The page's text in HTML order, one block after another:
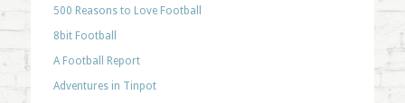
500 Reasons to Love Football
8bit Football
A Football Report
Adventures in Tinpot